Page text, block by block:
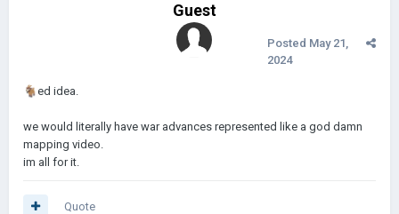
Guest
Posted May 21,
2024
🐐ed idea.
we would literally have war advances represented like a god damn
mapping video.
im all for it.
Quote